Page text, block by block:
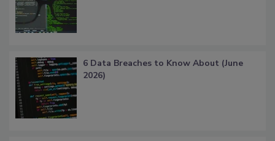
6 Data Breaches to Know About (June
2026)